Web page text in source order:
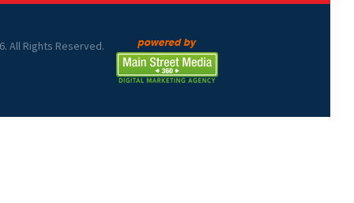
All Rights Reserved.